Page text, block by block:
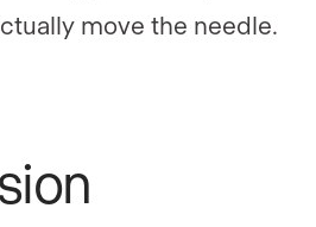
move the needle.